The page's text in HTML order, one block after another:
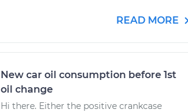
READ MORE
New car oil consumption before 1st
oil change
Hi there. Either the positive crankcase